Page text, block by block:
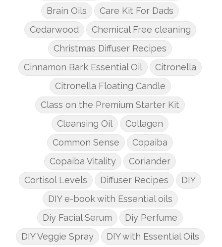
Brain Oils
Care Kit For Dads
Cedarwood
Chemical Free cleaning
Christmas Diffuser Recipes
Cinnamon Bark Essential Oil
Citronella
Citronella Floating Candle
Class on the Premium Starter Kit
Cleansing Oil
Collagen
Common Sense
Copaiba
Copaiba Vitality
Coriander
Cortisol Levels
Diffuser Recipes
DIY
DIY e-book with Essential oils
Diy Facial Serum
Diy Perfume
DIY Veggie Spray
DIY with Essential Oils